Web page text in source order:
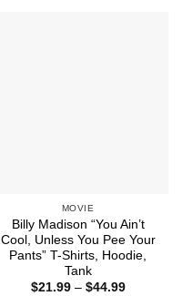
MOVIE
Billy Madison “You Ain’t
Cool, Unless You Pee Your
Pants” T-Shirts, Hoodie,
Tank
$21.99 – $44.99Price